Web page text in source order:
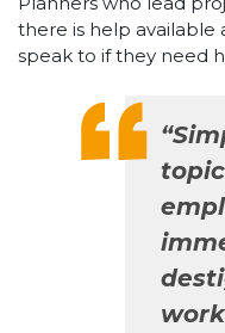
there is help
speak to if they need